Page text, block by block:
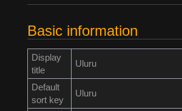
Basic information
Display
title
Uluru
Default
sort key
Uluru